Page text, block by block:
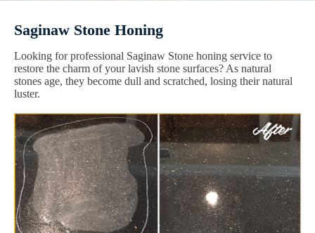
Saginaw Stone Honing
Looking for professional Saginaw Stone honing service to
restore the charm of your lavish stone surfaces? As natural
stones age, they become dull and scratched, losing their natural
luster.